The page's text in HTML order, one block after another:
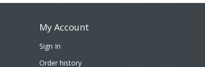
My Account
Sign In
Order history